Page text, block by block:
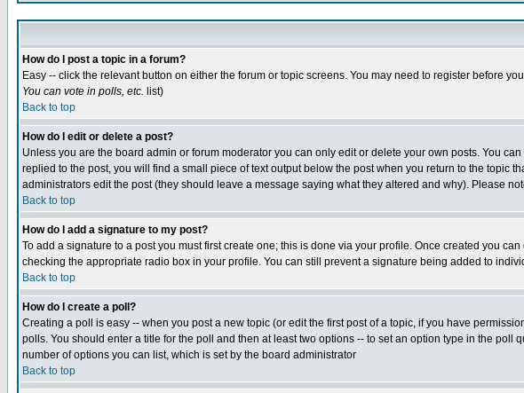
How do I post a topic in a forum?
Easy -- click the relevant button on either the forum or topic screens. You may need to register before
You can vote in polls, etc. list)
Back to top
How do I edit or delete a post?
Unless you are the board admin or forum moderator you can only edit or delete your own posts. You
replied to the post, you will find a small piece of text output below the post when you return to the
administrators edit the post (they should leave a message saying what they altered and why). Please
Back to top
How do I add a signature to my post?
To add a signature to a post you must first create one; this is done via your profile. Once created you
checking the appropriate radio box in your profile. You can still prevent a signature being added to
Back to top
How do I create a poll?
Creating a poll is easy -- when you post a new topic (or edit the first post of a topic, if you have
polls. You should enter a title for the poll and then at least two options -- to set an option type in the poll
number of options you can list, which is set by the board administrator
Back to top